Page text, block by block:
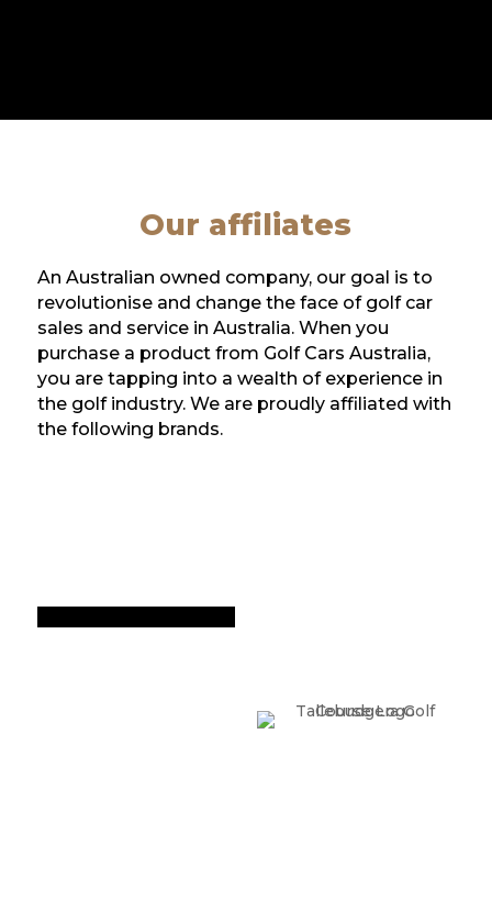
Our affiliates
An Australian owned company, our goal is to
revolutionise and change the face of golf car
sales and service in Australia. When you
purchase a product from Golf Cars Australia,
you are tapping into a wealth of experience in
the golf industry. We are proudly affiliated with
the following brands.